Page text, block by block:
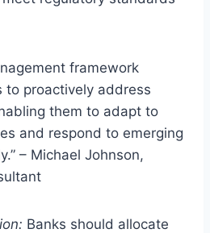
framework
to proactively address
them to adapt to
and respond to emerging
– Michael Johnson,
Banks should allocate